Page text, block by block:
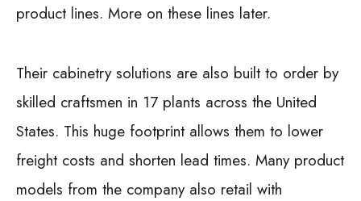
product lines. More on these lines later.
Their cabinetry solutions are also built to order by
skilled craftsmen in 17 plants across the United
States. This huge footprint allows them to lower
freight costs and shorten lead times. Many product
models from the company also retail with